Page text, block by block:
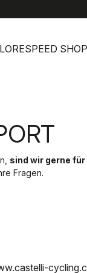
SPEED SHOP
sind wir gerne für
Fragen.